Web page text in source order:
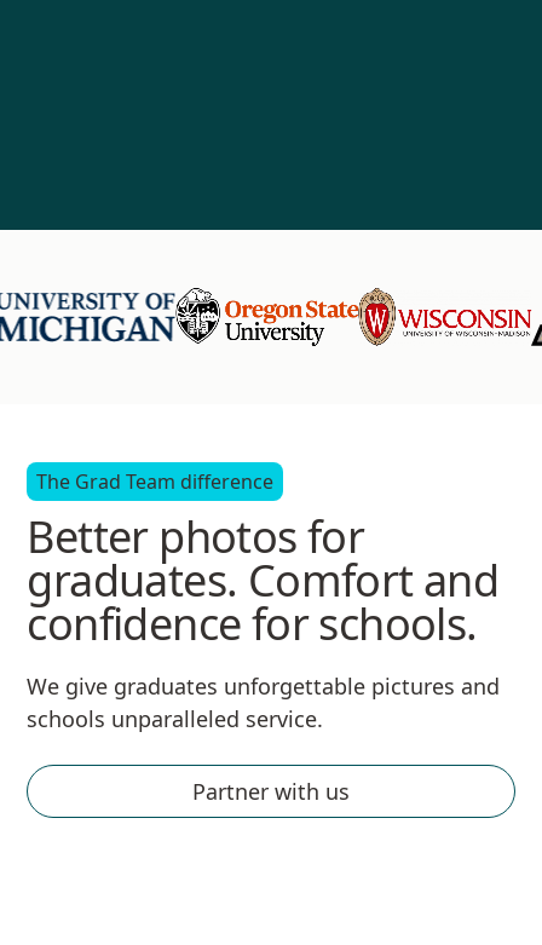
The Grad Team difference
Better photos for
graduates. Comfort and
confidence for schools.
We give graduates unforgettable pictures and
schools unparalleled service.
Partner with us